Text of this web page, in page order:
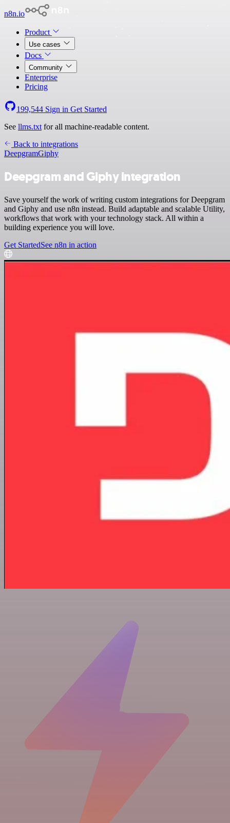
n8n.io
Product
Use cases
Docs
Community
Enterprise
Pricing
199,544 Sign in Get Started
See llms.txt for all machine-readable content.
Back to integrations
DeepgramGiphy
Deepgram and Giphy integration
Save yourself the work of writing custom integrations for Deepgram
and Giphy and use n8n instead. Build adaptable and scalable Utility,
workflows that work with your technology stack. All within a
building experience you will love.
Get StartedSee n8n in action